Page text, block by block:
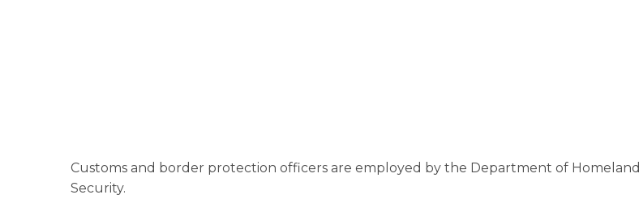
Customs and border protection officers are employed by the Department of Homeland
Security.